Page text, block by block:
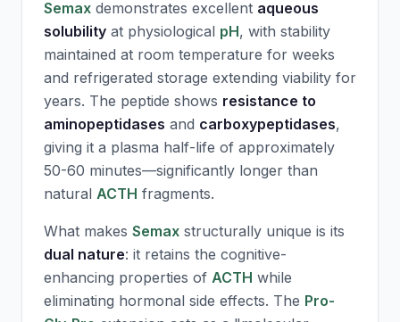
Semax demonstrates excellent aqueous
solubility at physiological pH, with stability
maintained at room temperature for weeks
and refrigerated storage extending viability for
years. The peptide shows resistance to
aminopeptidases and carboxypeptidases,
giving it a plasma half-life of approximately
50-60 minutes—significantly longer than
natural ACTH fragments.
What makes Semax structurally unique is its
dual nature: it retains the cognitive-
enhancing properties of ACTH while
eliminating hormonal side effects. The Pro-